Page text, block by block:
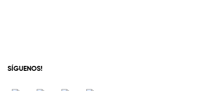
SÍGUENOS!